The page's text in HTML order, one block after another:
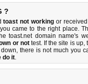
?
toast not working or
came to the right place.
toast.net domain name's
or nottest. If the site is up,
there is not much you
do it.